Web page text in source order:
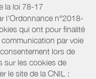
la loi 78-17
l'Ordonnance n°2018-
qui ont pour finalité
par voie
lors de
sur les cookies de
le site de la CNIL :